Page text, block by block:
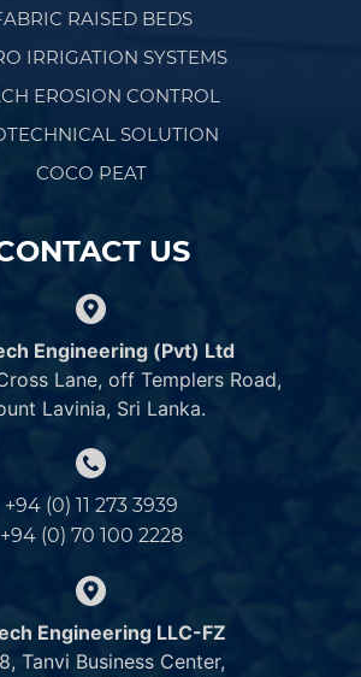
RAISED BEDS
IRRIGATION SYSTEMS
EROSION CONTROL
SOLUTION
COCO PEAT
US
Engineering (Pvt) Ltd
Lane, off Templers Road,
Lavinia, Sri Lanka.
+94 (0) 11 273 3939
+94 (0) 70 100 2228
Engineering LLC-FZ
Tanvi Business Center,